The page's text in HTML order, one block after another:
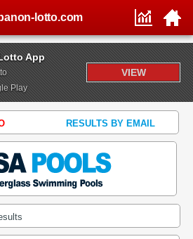
App
Play
VIEW
lotto.com
RESULTS BY EMAIL